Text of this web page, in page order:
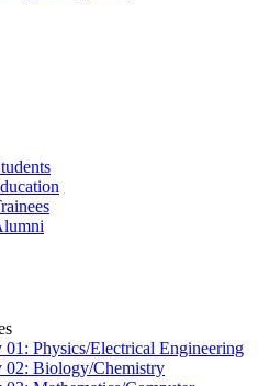
01: Physics/Electrical Engineering
02: Biology/Chemistry